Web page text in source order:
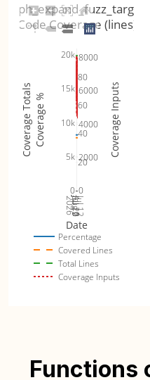
Jul 12
2026
Jul 19
Jul 26
Aug 2
20
40
60
80
0
5k
10k
15k
20k
0
2000
4000
6000
8000
Percentage
Covered Lines
Total Lines
Coverage Inputs
ojph_expand_fuzz_target
Code Coverage (lines)
Date
Coverage %
Coverage Totals Coverage Inputs
Functions